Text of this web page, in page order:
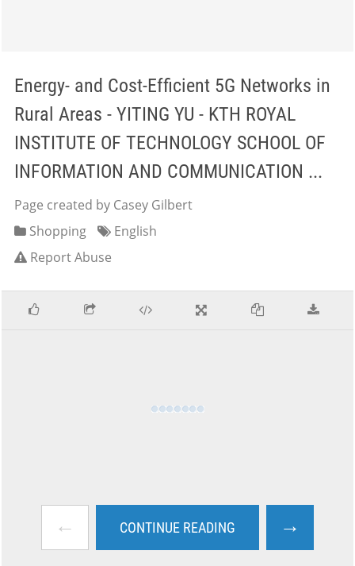
Energy- and Cost-Efficient 5G Networks in
Rural Areas - YITING YU - KTH ROYAL
INSTITUTE OF TECHNOLOGY SCHOOL OF
INFORMATION AND COMMUNICATION ...
Page created by Casey Gilbert
Shopping
English
Report Abuse
← CONTINUE READING →